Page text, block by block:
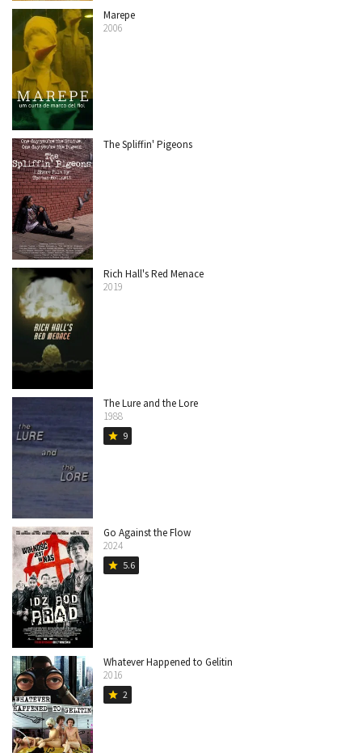
Marepe
2006
The Spliffin' Pigeons
Rich Hall's Red Menace
2019
The Lure and the Lore
1988
star 9
Go Against the Flow
2024
star 5.6
Whatever Happened to Gelitin
2016
star 2